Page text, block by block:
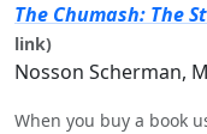
The Chumash: The
link)
Nosson Scherman,
When you buy a book